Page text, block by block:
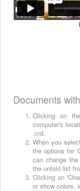
Documents
Clicking on
computer's
.crd.
When you
the options for
can change
the unfold list
Clicking on
or show colors,